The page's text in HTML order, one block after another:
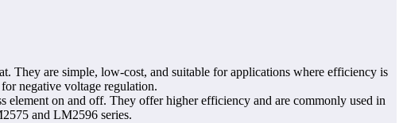
They are simple, low-cost, and suitable for applications where efficiency is
negative voltage regulation.
on and off. They offer higher efficiency and are commonly used in
and LM2596 series.